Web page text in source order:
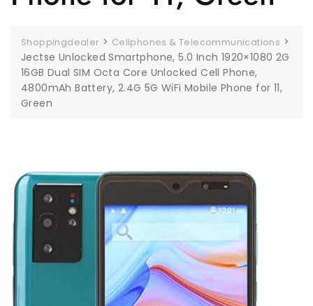
Shoppingdealer > Cellphones & Telecommunications >
Jectse Unlocked Smartphone, 5.0 Inch 1920×1080 2G
16GB Dual SIM Octa Core Unlocked Cell Phone,
4800mAh Battery, 2.4G 5G WiFi Mobile Phone for 11,
Green